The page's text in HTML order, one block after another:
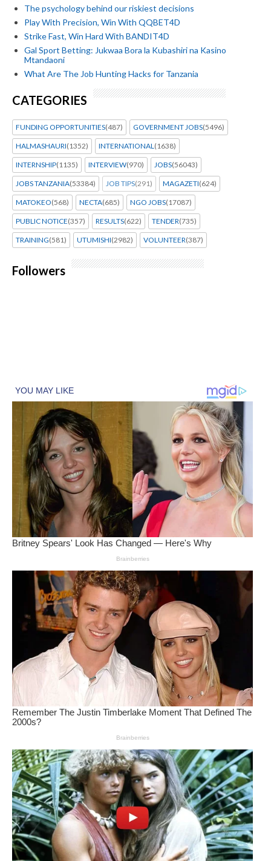
The psychology behind our riskiest decisions
Play With Precision, Win With QQBET4D
Strike Fast, Win Hard With BANDIT4D
Gal Sport Betting: Jukwaa Bora la Kubashiri na Kasino
Mtandaoni
What Are The Job Hunting Hacks for Tanzania
CATEGORIES
FUNDING OPPORTUNITIES(487) GOVERNMENT JOBS(5496)
HALMASHAURI(1352) INTERNATIONAL(1638)
INTERNSHIP(1135) INTERVIEW(970) JOBS(56043)
JOBS TANZANIA(53384) JOB TIPS(291) MAGAZETI(624)
MATOKEO(568) NECTA(685) NGO JOBS(17087)
PUBLIC NOTICE(357) RESULTS(622) TENDER(735)
TRAINING(581) UTUMISHI(2982) VOLUNTEER(387)
Followers